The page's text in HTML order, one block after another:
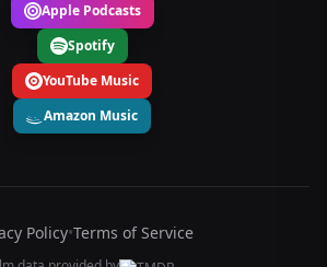
Apple Podcasts
Spotify
YouTube Music
Amazon Music
Policy•Terms of Service